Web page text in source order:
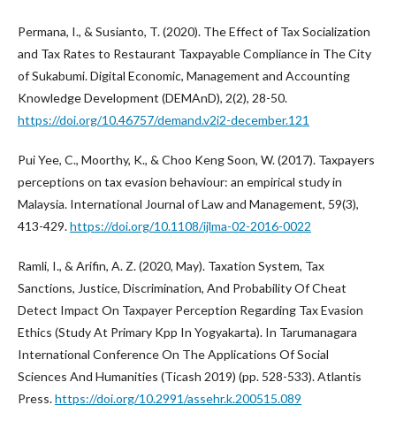
Permana, I., & Susianto, T. (2020). The Effect of Tax Socialization
and Tax Rates to Restaurant Taxpayable Compliance in The City
of Sukabumi. Digital Economic, Management and Accounting
Knowledge Development (DEMAnD), 2(2), 28-50.
https://doi.org/10.46757/demand.v2i2-december.121
Pui Yee, C., Moorthy, K., & Choo Keng Soon, W. (2017). Taxpayers
perceptions on tax evasion behaviour: an empirical study in
Malaysia. International Journal of Law and Management, 59(3),
413-429.https://doi.org/10.1108/ijlma-02-2016-0022
Ramli, I., & Arifin, A. Z. (2020, May). Taxation System, Tax
Sanctions, Justice, Discrimination, And Probability Of Cheat
Detect Impact On Taxpayer Perception Regarding Tax Evasion
Ethics (Study At Primary Kpp In Yogyakarta). In Tarumanagara
International Conference On The Applications Of Social
Sciences And Humanities (Ticash 2019) (pp. 528-533). Atlantis
Press.https://doi.org/10.2991/assehr.k.200515.089